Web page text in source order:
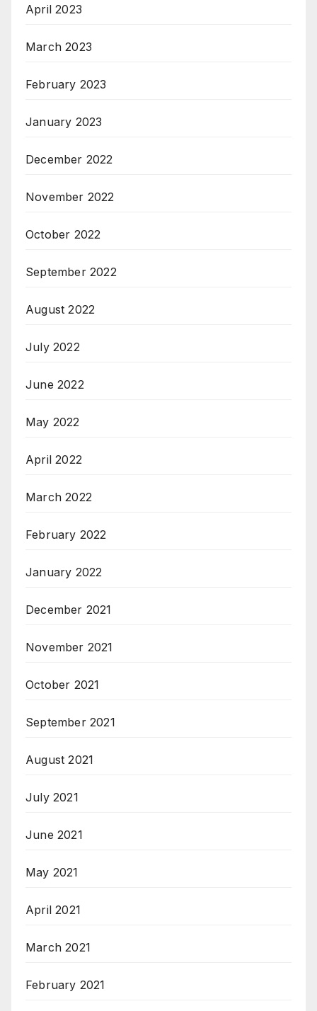
April 2023
March 2023
February 2023
January 2023
December 2022
November 2022
October 2022
September 2022
August 2022
July 2022
June 2022
May 2022
April 2022
March 2022
February 2022
January 2022
December 2021
November 2021
October 2021
September 2021
August 2021
July 2021
June 2021
May 2021
April 2021
March 2021
February 2021